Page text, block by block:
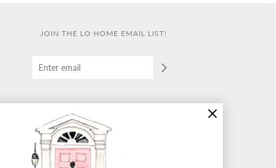
JOIN THE LO HOME EMAIL LIST!